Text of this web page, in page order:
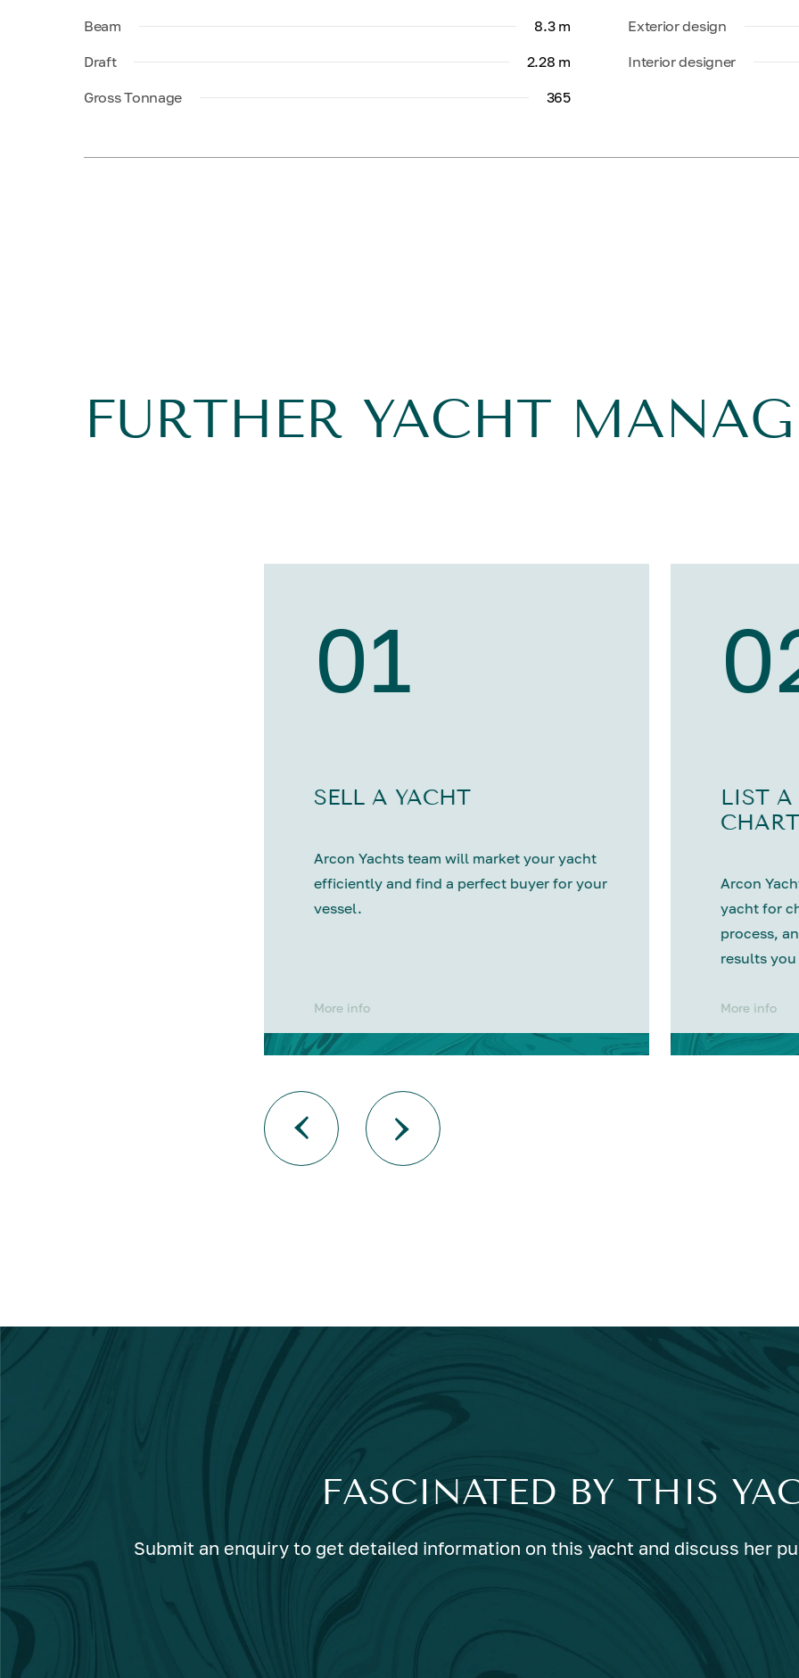
Beam
8.3 m
Draft
2.28 m
Gross Tonnage
365
Exterior design
Interior designer
FURTHER YACHT
01
SELL A YACHT
Arcon Yachts team will market your yacht
efficiently and find a perfect buyer for your
vessel.
More info
LIST A
Arcon
yacht for
process,
results
More info
FASCINATED BY THIS
Submit an enquiry to get detailed information on this yacht and discuss her